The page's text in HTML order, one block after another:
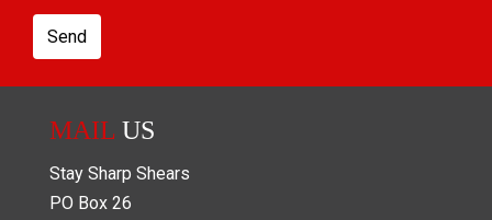
Send
MAIL US
Stay Sharp Shears
PO Box 26